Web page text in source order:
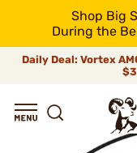
Shop Big
During the
Daily Deal: Vortex